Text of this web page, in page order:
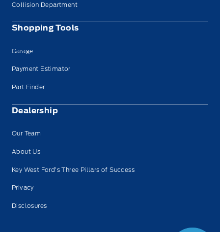
Collision Department
Shopping Tools
Garage
Payment Estimator
Part Finder
Dealership
Our Team
About Us
Key West Ford’s Three Pillars of Success
Privacy
Disclosures